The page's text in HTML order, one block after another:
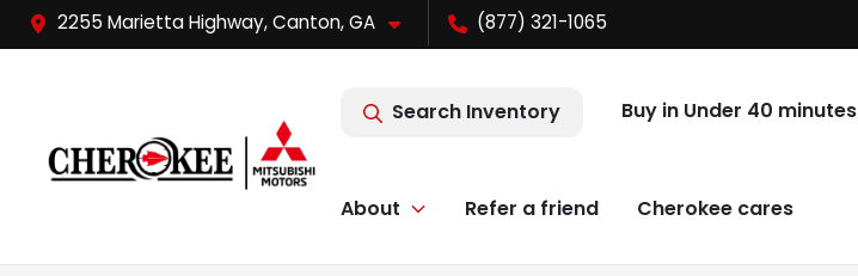
2255 Marietta Highway, Canton, GA (877) 321-1065
Search Inventory Buy in Under 40 minutes
About Refer a friend Cherokee cares